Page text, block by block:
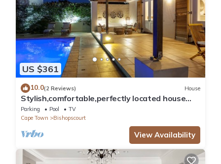
US $361
10.0(2 Reviews) House
Stylish,comfortable,perfectly located house
with heated pool and mountain views.
Parking Pool
TV
Cape Town
Bishopscourt
View Availability